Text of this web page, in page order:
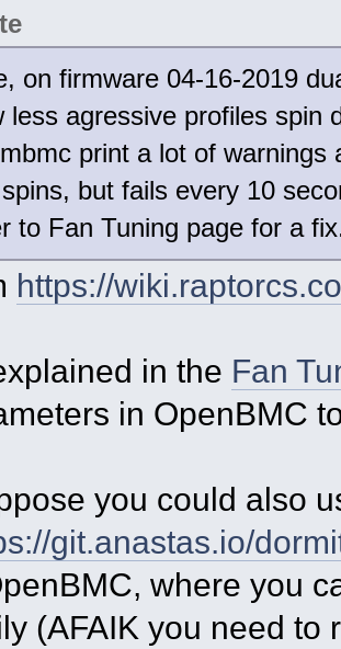
on firmware 04-16-2019
less agressive profiles spin
print a lot of warnings
but fails every 10
to Fan Tuning page for a
https://
in the Fan
in OpenBMC
you could also
git.anastas.io/
where you
(AFAIK you need to